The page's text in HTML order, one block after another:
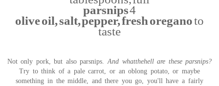
parsnips4
olive oil, salt, pepper, fresh oreganoto
taste
Not only pork, but also parsnips.And whatthehell are these parsnips?
Try to think of a pale carrot, or an oblong potato, or maybe
something in the middle, and there you go, you'll have a fairly